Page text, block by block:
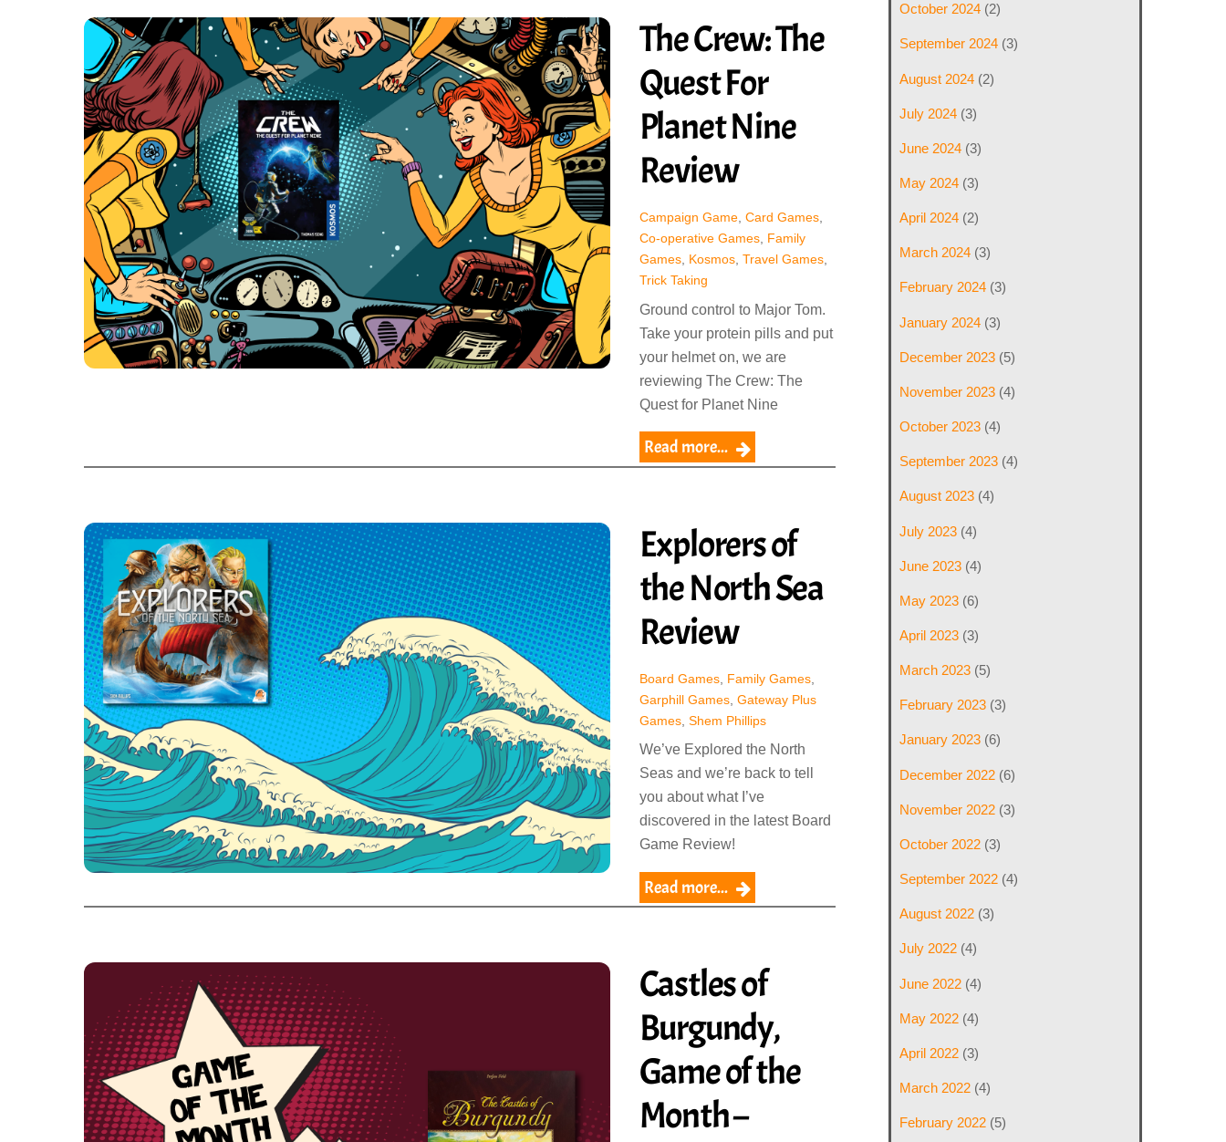
The Crew: The
Quest For
Planet Nine
Review
Campaign Game, Card Games,
Co-operative Games, Family
Games, Kosmos, Travel Games,
Trick Taking
Ground control to Major Tom.
Take your protein pills and put
your helmet on, we are
reviewing The Crew: The
Quest for Planet Nine
Read more...
Explorers of
the North Sea
Review
Board Games, Family Games,
Garphill Games, Gateway Plus
Games, Shem Phillips
We’ve Explored the North
Seas and we’re back to tell
you about what I’ve
discovered in the latest Board
Game Review!
Read more...
Castles of
Burgundy,
Game of the
Month –
October 2024 (2)
September 2024 (3)
August 2024 (2)
July 2024 (3)
June 2024 (3)
May 2024 (3)
April 2024 (2)
March 2024 (3)
February 2024 (3)
January 2024 (3)
December 2023 (5)
November 2023 (4)
October 2023 (4)
September 2023 (4)
August 2023 (4)
July 2023 (4)
June 2023 (4)
May 2023 (6)
April 2023 (3)
March 2023 (5)
February 2023 (3)
January 2023 (6)
December 2022 (6)
November 2022 (3)
October 2022 (3)
September 2022 (4)
August 2022 (3)
July 2022 (4)
June 2022 (4)
May 2022 (4)
April 2022 (3)
March 2022 (4)
February 2022 (5)